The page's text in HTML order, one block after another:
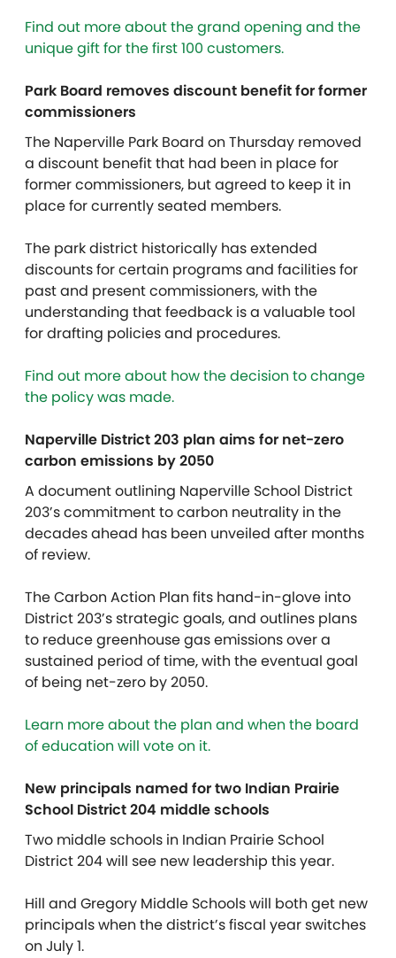
Find out more about the grand opening and the
unique gift for the first 100 customers.
Park Board removes discount benefit for former
commissioners
The Naperville Park Board on Thursday removed
a discount benefit that had been in place for
former commissioners, but agreed to keep it in
place for currently seated members.
The park district historically has extended
discounts for certain programs and facilities for
past and present commissioners, with the
understanding that feedback is a valuable tool
for drafting policies and procedures.
Find out more about how the decision to change
the policy was made.
Naperville District 203 plan aims for net-zero
carbon emissions by 2050
A document outlining Naperville School District
203’s commitment to carbon neutrality in the
decades ahead has been unveiled after months
of review.
The Carbon Action Plan fits hand-in-glove into
District 203’s strategic goals, and outlines plans
to reduce greenhouse gas emissions over a
sustained period of time, with the eventual goal
of being net-zero by 2050.
Learn more about the plan and when the board
of education will vote on it.
New principals named for two Indian Prairie
School District 204 middle schools
Two middle schools in Indian Prairie School
District 204 will see new leadership this year.
Hill and Gregory Middle Schoolswill both get new
principals when the district’s fiscal year switches
on July 1.